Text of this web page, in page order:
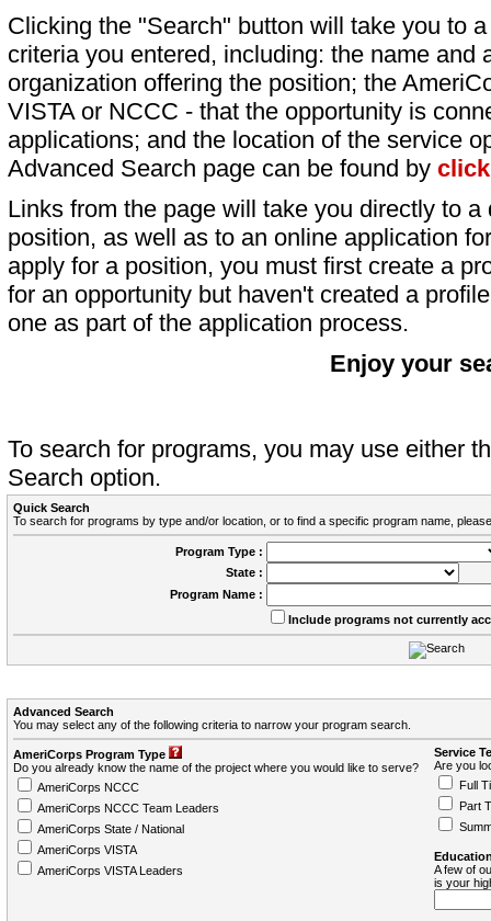
Clicking the "Search" button will take you to
criteria you entered, including: the name and
organization offering the position; the
VISTA or NCCC - that the opportunity is
applications; and the location of the service
Advanced Search page can be found by
Links from the page will take you directly to
position, as well as to an online application
apply for a position, you must first create a
for an opportunity but haven't created a
one as part of the application process.
Enjoy your
To search for programs, you may use either
Search option.
Quick Search
To search for programs by type and/or location, or to find a specific program name,
Program Type :
State :
Program Name :
Include programs not currently
Advanced Search
You may select any of the following criteria to narrow your program search.
AmeriCorps Program Type
Do you already know the name of the project where you would like to serve?
AmeriCorps NCCC
AmeriCorps NCCC Team Leaders
AmeriCorps State / National
AmeriCorps VISTA
AmeriCorps VISTA Leaders
Service
Are you
Full
Part
A few of
is your